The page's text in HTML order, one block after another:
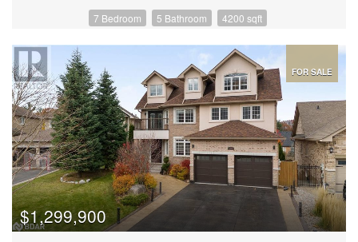
furnace, new hot water tanks (2). Stunning renovated upstairs
available. Present Cap Rate 5%. Potential Rent increase as last
two units become available. (id:44239)
7 Bedroom 5 Bathroom 4200 sqft
FOR SALE
$1,299,900